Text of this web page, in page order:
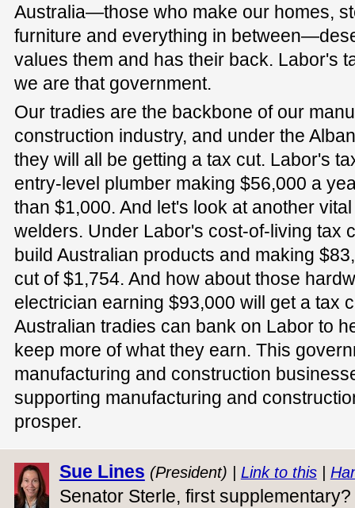
Australia—those who make our homes,
furniture and everything in
values them and has their back. Labor's
we are that government.
Our tradies are the backbone of our
construction industry, and under the
they will all be getting a tax cut. Labor's
entry-level plumber making $56,000 a
than $1,000. And let's look at another
welders. Under Labor's cost-of-living tax
build Australian products and making
cut of $1,754. And how about those
electrician earning $93,000 will get a tax
Australian tradies can bank on Labor to
keep more of what they earn. This
manufacturing and construction
supporting manufacturing and
prosper.
Sue Lines (President) | Link to this|
Senator Sterle, first supplementary?